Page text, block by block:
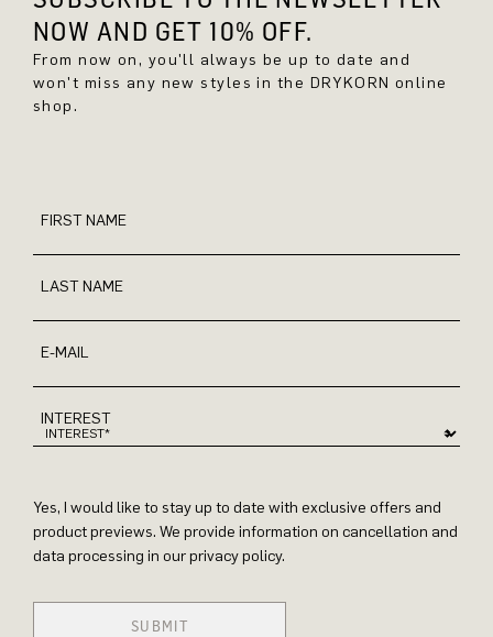
NOW AND GET 10% OFF.
From now on, you'll always be up to date and
won't miss any new styles in the DRYKORN online
shop.
FIRST NAME
LAST NAME
E-MAIL
INTEREST
Yes, I would like to stay up to date with exclusive offers and
product previews. We provide information on cancellation and
data processing in our privacy policy.
SUBMIT